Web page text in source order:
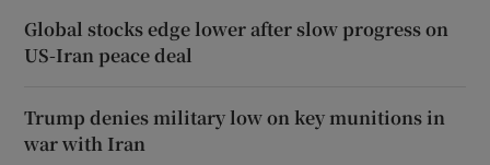
Global stocks edge lower after slow progress on
US-Iran peace deal
Trump denies military low on key munitions in
war with Iran